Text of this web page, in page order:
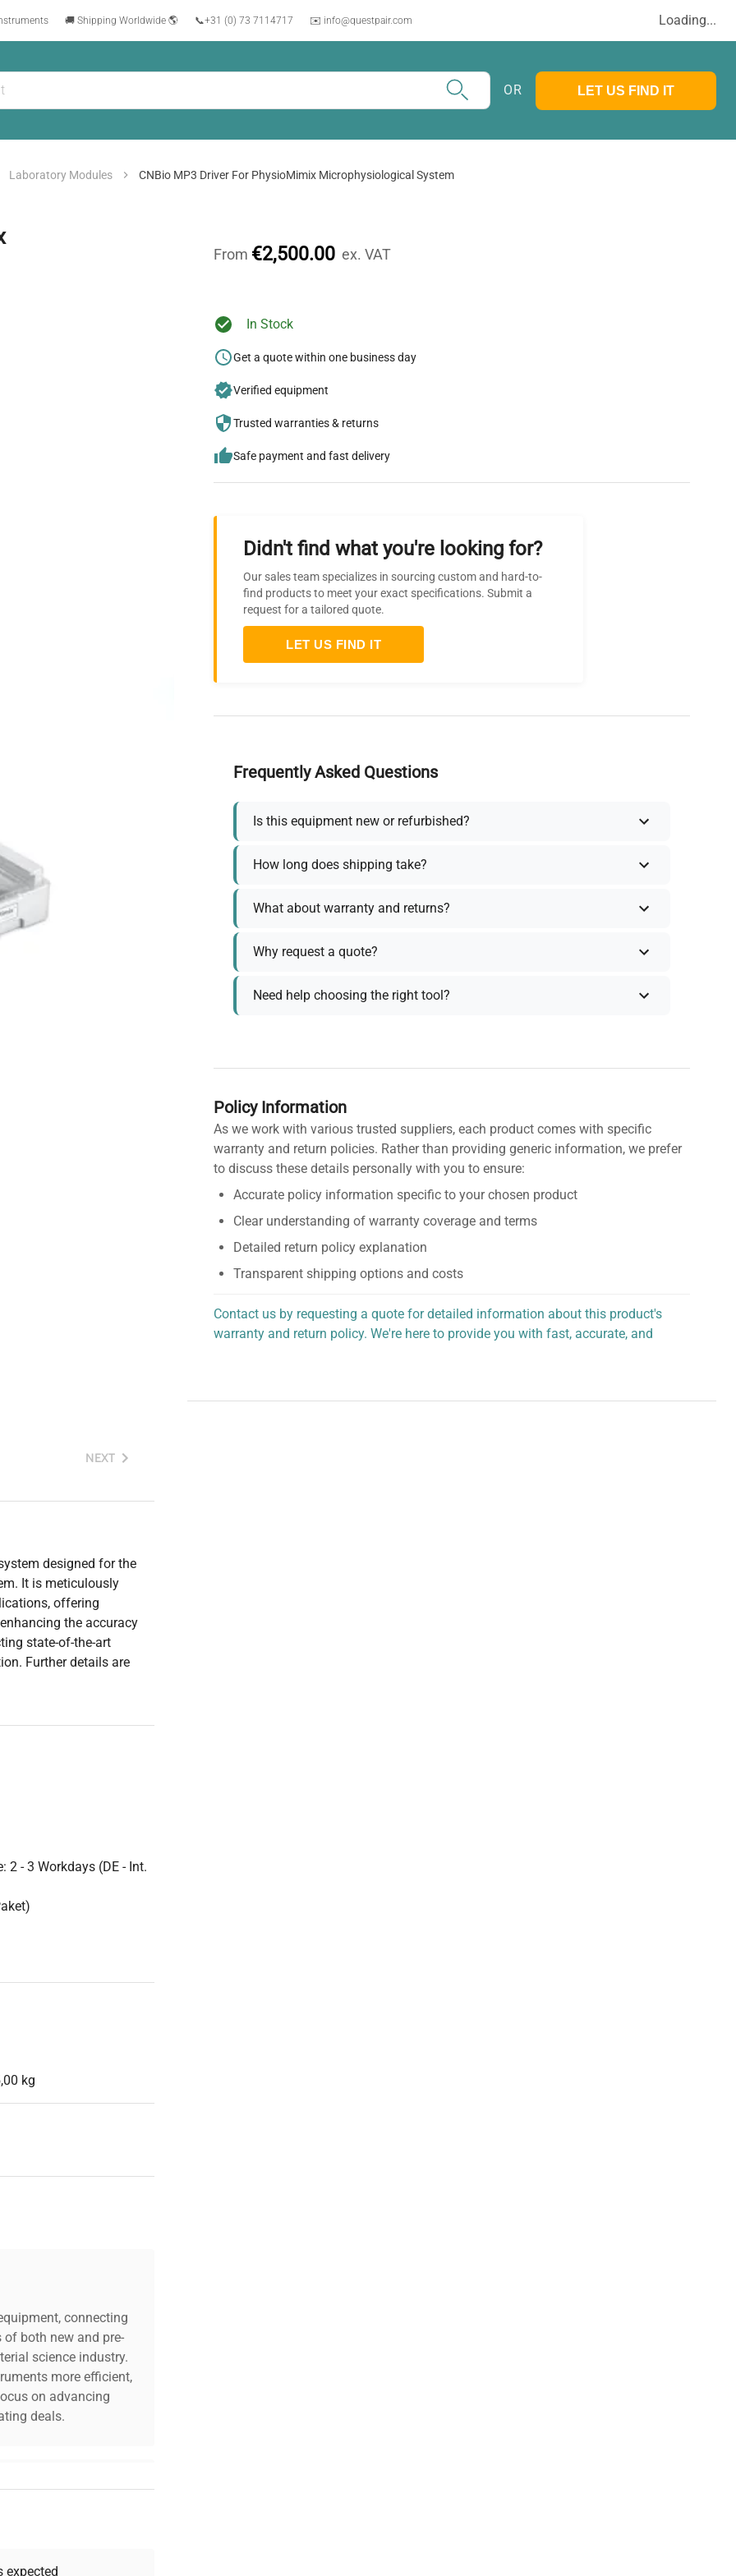
🚚 Shipping Worldwide 🌎 📞+31 (0) 73 7114717 ✉️ info@questpair.com Loading...
OR LET US FIND IT
Laboratory Modules CNBio MP3 Driver For PhysioMimix Microphysiological System
NEXT
designed for the
It is meticulously
offering
the accuracy
state-of-the-art
Further details are
- 3 Workdays (DE - Int.
kg
connecting
both new and pre-
science industry.
more efficient,
on advancing
deals.
research needs.
expected
From €2,500.00 ex. VAT
In Stock
Get a quote within one business day
Verified equipment
Trusted warranties & returns
Safe payment and fast delivery
Didn't find what you're looking for?
Our sales team specializes in sourcing custom and hard-to-
find products to meet your exact specifications. Submit a
request for a tailored quote.
LET US FIND IT
Frequently Asked Questions
Is this equipment new or refurbished?
How long does shipping take?
What about warranty and returns?
Why request a quote?
Need help choosing the right tool?
Policy Information
As we work with various trusted suppliers, each product comes with specific
warranty and return policies. Rather than providing generic information, we prefer
to discuss these details personally with you to ensure:
Accurate policy information specific to your chosen product
Clear understanding of warranty coverage and terms
Detailed return policy explanation
Transparent shipping options and costs
Contact us by requesting a quote for detailed information about this product's
warranty and return policy. We're here to provide you with fast, accurate, and